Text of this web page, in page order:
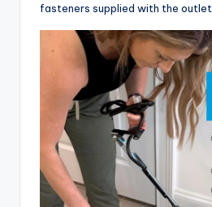
fasteners supplied with the outlet.